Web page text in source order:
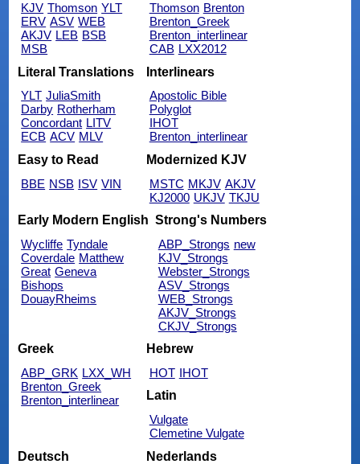
KJV Thomson YLT
ERV ASV WEB
AKJV LEB BSB
MSB
Thomson Brenton
Brenton_Greek
Brenton_interlinear
CAB LXX2012
Literal Translations
YLT JuliaSmith
Darby Rotherham
Concordant LITV
ECB ACV MLV
Interlinears
Apostolic Bible
Polyglot
IHOT
Brenton_interlinear
Easy to Read
BBE NSB ISV VIN
Modernized KJV
MSTC MKJV AKJV
KJ2000 UKJV TKJU
Early Modern English
Wycliffe Tyndale
Coverdale Matthew
Great Geneva
Bishops
DouayRheims
Strong's Numbers
ABP_Strongs new
KJV_Strongs
Webster_Strongs
ASV_Strongs
WEB_Strongs
AKJV_Strongs
CKJV_Strongs
Greek
ABP_GRK LXX_WH
Brenton_Greek
Brenton_interlinear
Hebrew
HOT IHOT
Latin
Vulgate
Clemetine Vulgate
Deutsch
Nederlands